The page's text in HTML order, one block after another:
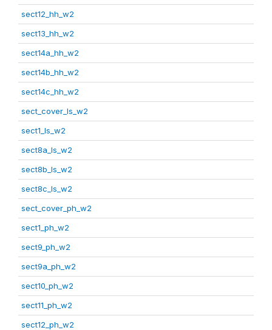
sect12_hh_w2
sect13_hh_w2
sect14a_hh_w2
sect14b_hh_w2
sect14c_hh_w2
sect_cover_ls_w2
sect1_ls_w2
sect8a_ls_w2
sect8b_ls_w2
sect8c_ls_w2
sect_cover_ph_w2
sect1_ph_w2
sect9_ph_w2
sect9a_ph_w2
sect10_ph_w2
sect11_ph_w2
sect12_ph_w2